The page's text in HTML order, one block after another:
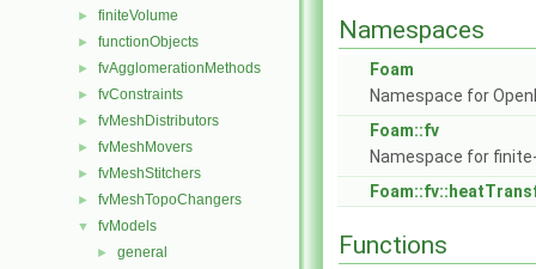
► finiteVolume
► functionObjects
► fvAgglomerationMethods
► fvConstraints
► fvMeshDistributors
► fvMeshMovers
► fvMeshStitchers
► fvMeshTopoChangers
▼ fvModels
► general
Namespaces
Foam
Namespace for
Foam::fv
Namespace for
Functions